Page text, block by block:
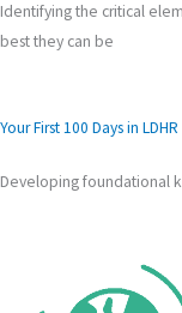
Identifying the critical
best they can be
Your First 100 Days in LDHR
Developing foundational